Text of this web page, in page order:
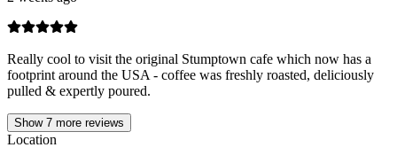
Really cool to visit the original Stumptown cafe which now has a
footprint around the USA - coffee was freshly roasted, deliciously
pulled & expertly poured.
Show 7 more reviews
Location